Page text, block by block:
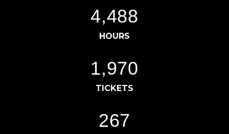
4,497
HOURS
1,977
TICKETS
269